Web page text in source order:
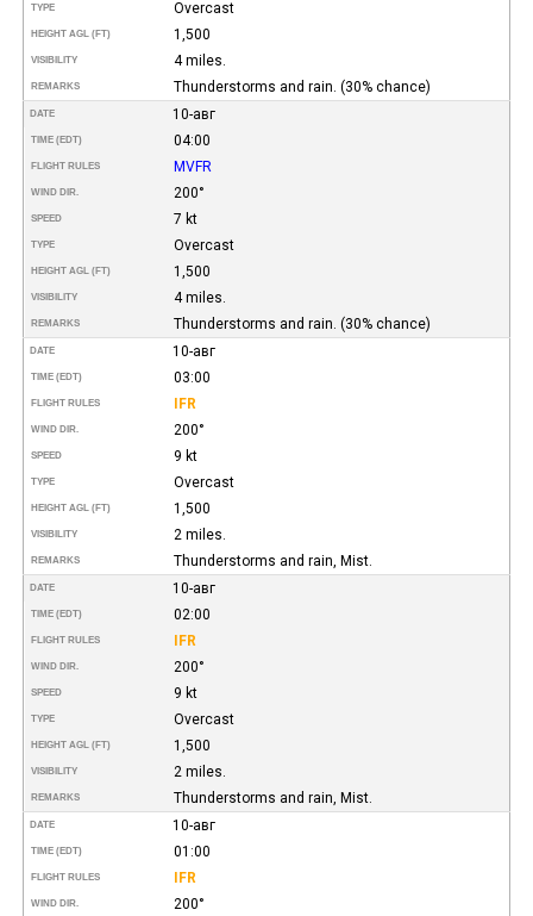
TYPE Overcast
HEIGHT AGL (FT) 1,500
VISIBILITY 4 miles.
REMARKS Thunderstorms and rain. (30% chance)
DATE 10-авг
TIME (EDT) 04:00
FLIGHT RULES MVFR
WIND DIR. 200°
SPEED 7 kt
TYPE Overcast
HEIGHT AGL (FT) 1,500
VISIBILITY 4 miles.
REMARKS Thunderstorms and rain. (30% chance)
DATE 10-авг
TIME (EDT) 03:00
FLIGHT RULES IFR
WIND DIR. 200°
SPEED 9 kt
TYPE Overcast
HEIGHT AGL (FT) 1,500
VISIBILITY 2 miles.
REMARKS Thunderstorms and rain, Mist.
DATE 10-авг
TIME (EDT) 02:00
FLIGHT RULES IFR
WIND DIR. 200°
SPEED 9 kt
TYPE Overcast
HEIGHT AGL (FT) 1,500
VISIBILITY 2 miles.
REMARKS Thunderstorms and rain, Mist.
DATE 10-авг
TIME (EDT) 01:00
FLIGHT RULES IFR
WIND DIR. 200°